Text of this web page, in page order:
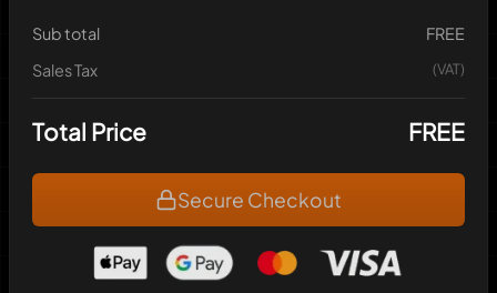
Sub total
FREE
Sales Tax
(VAT)
Total Price FREE
Secure Checkout